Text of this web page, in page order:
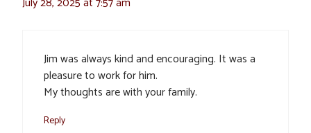
Jim was always kind and encouraging. It was a
pleasure to work for him.
My thoughts are with your family.
Reply